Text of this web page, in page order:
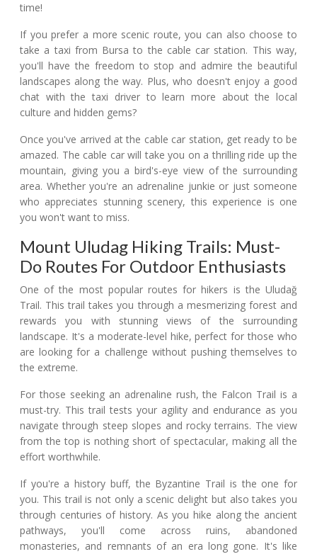
time!
If you prefer a more scenic route, you can also choose to
take a taxi from Bursa to the cable car station. This way,
you'll have the freedom to stop and admire the beautiful
landscapes along the way. Plus, who doesn't enjoy a good
chat with the taxi driver to learn more about the local
culture and hidden gems?
Once you've arrived at the cable car station, get ready to be
amazed. The cable car will take you on a thrilling ride up the
mountain, giving you a bird's-eye view of the surrounding
area. Whether you're an adrenaline junkie or just someone
who appreciates stunning scenery, this experience is one
you won't want to miss.
Mount Uludag Hiking Trails: Must-
Do Routes For Outdoor Enthusiasts
One of the most popular routes for hikers is the Uludağ
Trail. This trail takes you through a mesmerizing forest and
rewards you with stunning views of the surrounding
landscape. It's a moderate-level hike, perfect for those who
are looking for a challenge without pushing themselves to
the extreme.
For those seeking an adrenaline rush, the Falcon Trail is a
must-try. This trail tests your agility and endurance as you
navigate through steep slopes and rocky terrains. The view
from the top is nothing short of spectacular, making all the
effort worthwhile.
If you're a history buff, the Byzantine Trail is the one for
you. This trail is not only a scenic delight but also takes you
through centuries of history. As you hike along the ancient
pathways, you'll come across ruins, abandoned
monasteries, and remnants of an era long gone. It's like